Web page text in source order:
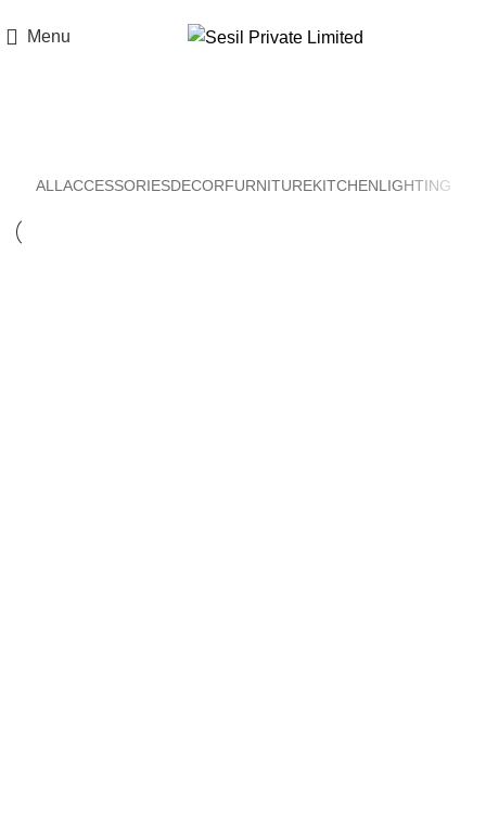
Menu
ALL ACCESSORIESDECORFURNITUREKITCHENLIGHTING